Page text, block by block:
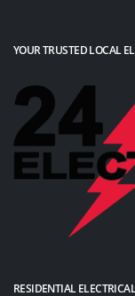
YOUR TRUSTED LOCAL
RESIDENTIAL ELECTRICAL